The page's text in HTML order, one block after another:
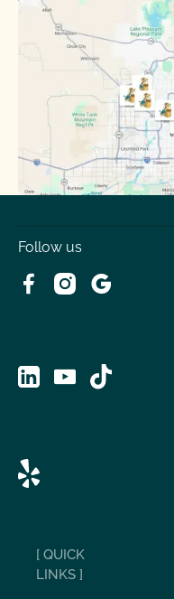
Sun City
Follow us
[ QUICK
LINKS ]